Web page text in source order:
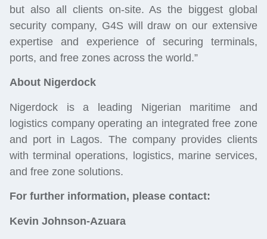
but also all clients on-site. As the biggest global
security company, G4S will draw on our extensive
expertise and experience of securing terminals,
ports, and free zones across the world.”
About Nigerdock
Nigerdock is a leading Nigerian maritime and
logistics company operating an integrated free zone
and port in Lagos. The company provides clients
with terminal operations, logistics, marine services,
and free zone solutions.
For further information, please contact:
Kevin Johnson-Azuara